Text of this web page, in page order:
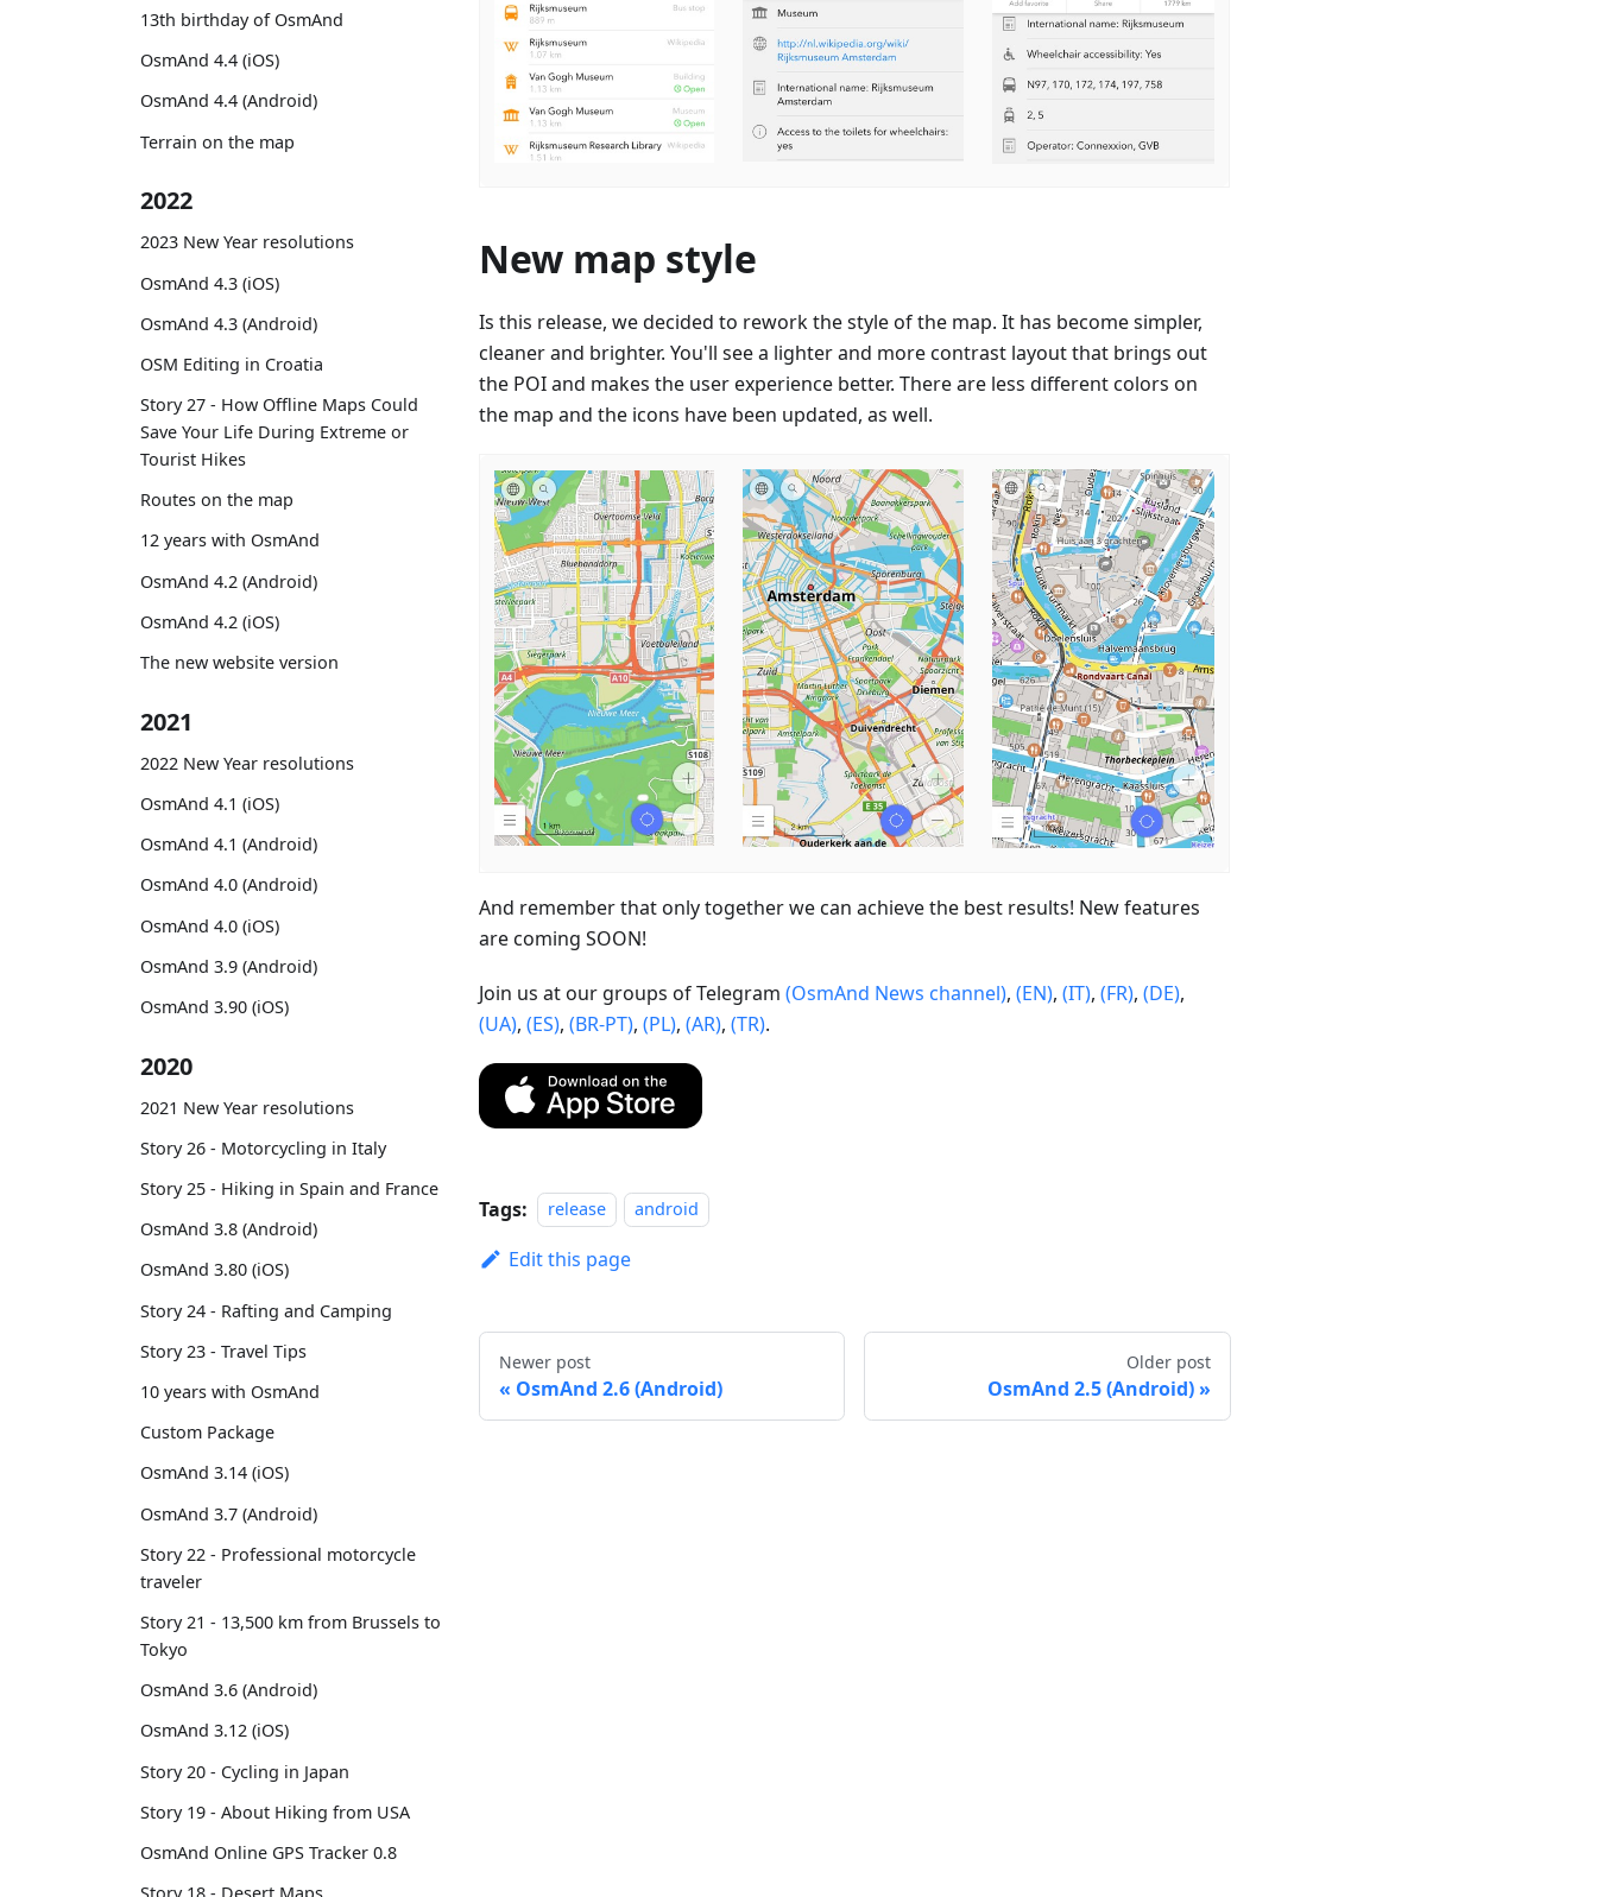
13th birthday of OsmAnd
OsmAnd 4.4 (iOS)
OsmAnd 4.4 (Android)
Terrain on the map
2022
2023 New Year resolutions
OsmAnd 4.3 (iOS)
OsmAnd 4.3 (Android)
OSM Editing in Croatia
Story 27 - How Offline Maps Could
Save Your Life During Extreme or
Tourist Hikes
Routes on the map
12 years with OsmAnd
OsmAnd 4.2 (Android)
OsmAnd 4.2 (iOS)
The new website version
2021
2022 New Year resolutions
OsmAnd 4.1 (iOS)
OsmAnd 4.1 (Android)
OsmAnd 4.0 (Android)
OsmAnd 4.0 (iOS)
OsmAnd 3.9 (Android)
OsmAnd 3.90 (iOS)
2020
2021 New Year resolutions
Story 26 - Motorcycling in Italy
Story 25 - Hiking in Spain and France
OsmAnd 3.8 (Android)
OsmAnd 3.80 (iOS)
Story 24 - Rafting and Camping
Story 23 - Travel Tips
10 years with OsmAnd
Custom Package
OsmAnd 3.14 (iOS)
OsmAnd 3.7 (Android)
Story 22 - Professional motorcycle
traveler
Story 21 - 13,500 km from Brussels to
Tokyo
OsmAnd 3.6 (Android)
OsmAnd 3.12 (iOS)
Story 20 - Cycling in Japan
Story 19 - About Hiking from USA
OsmAnd Online GPS Tracker 0.8
New map style
Is this release, we decided to rework the style of the map. It has become simpler,
cleaner and brighter. You'll see a lighter and more contrast layout that brings out
the POI and makes the user experience better. There are less different colors on
the map and the icons have been updated, as well.
And remember that only together we can achieve the best results! New features
are coming SOON!
Join us at our groups of Telegram (OsmAnd News channel), (EN), (IT), (FR), (DE),
(UA), (ES), (BR-PT), (PL), (AR), (TR).
Tags: release android
Edit this page
Newer post
OsmAnd 2.6 (Android)
Older post
OsmAnd 2.5 (Android)